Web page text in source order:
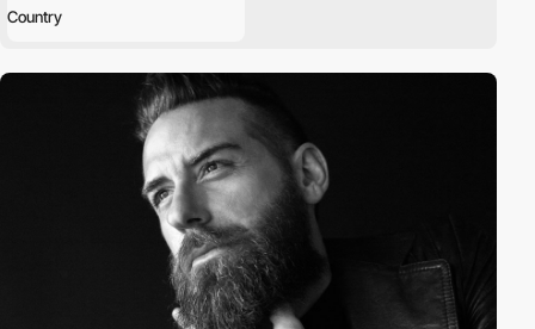
Country